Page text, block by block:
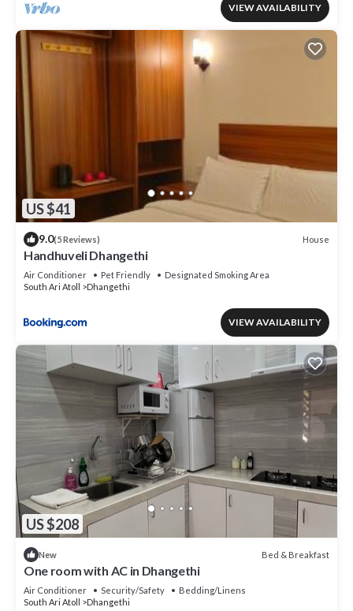
VIEW AVAILABILITY
US $41
9.0(5 Reviews) House
Handhuveli Dhangethi
Air Conditioner Pet Friendly
Designated Smoking Area
South Ari Atoll
Dhangethi
VIEW AVAILABILITY
US $208
New Bed & Breakfast
One room with AC in Dhangethi
Air Conditioner Security/Safety
Bedding/Linens
South Ari Atoll
Dhangethi